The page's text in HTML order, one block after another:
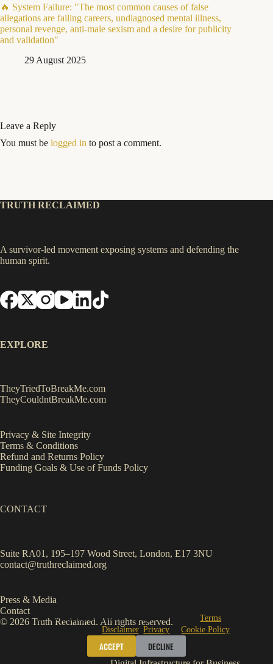
By continuing to browse, you agree to our site Termsand
acknowledge ourDisclaimer,Privacy &Cookie Policy.
ACCEPT DECLINE
🔥 System Failure: "The most common causes of false
allegations are failing careers, undiagnosed mental illness,
personal revenge, anti-male sexism and a desire for publicity
and validation"
29 August 2025
Leave a Reply
You must be logged in to post a comment.
TRUTH RECLAIMED
A survivor-led movement exposing systems and defending the
human spirit.
EXPLORE
TheyTriedToBreakMe.com
TheyCouldntBreakMe.com
Privacy & Site Integrity
Terms & Conditions
Refund and Returns Policy
Funding Goals & Use of Funds Policy
CONTACT
Suite RA01, 195–197 Wood Street, London, E17 3NU
contact@truthreclaimed.org
Press & Media
Contact
© 2026 Truth Reclaimed. All rights reserved.